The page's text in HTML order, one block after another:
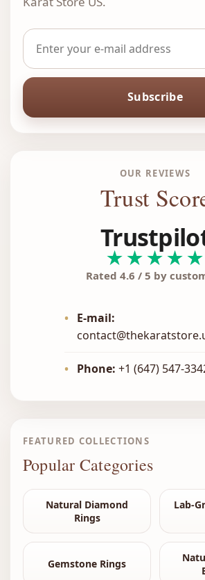
Subscribe
OUR REVIEWS
Trust
★★★★★
Rated 4.6 / 5 by
•
E-mail:
• Phone: +1 (647) 547-
FEATURED COLLECTIONS
Popular Categories
Natural Diamond
Rings
Lab-
Gemstone Rings